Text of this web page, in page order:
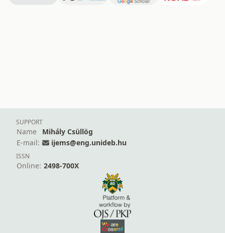
SUPPORT
Name
Mihály Csüllög
E-mail:
ijems@eng.unideb.hu
ISSN
Online: 2498-700X